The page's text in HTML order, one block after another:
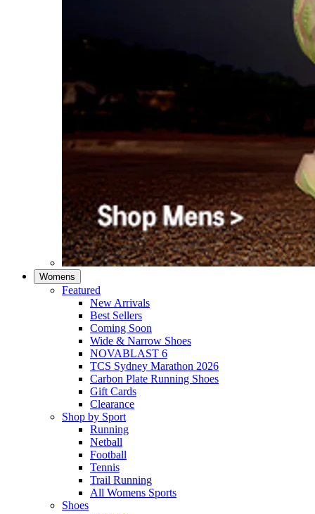
Womens
Featured
New Arrivals​
Best Sellers​
Coming Soon
Wide & Narrow Shoes
NOVABLAST 6
TCS Sydney Marathon 2026
Carbon Plate Running Shoes
Gift Cards
Clearance
Shop by Sport
Running​
Netball​
Football
Tennis
Trail Running
All Womens Sports
Shoes